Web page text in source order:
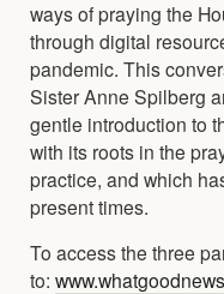
ways of praying the
through digital
pandemic. This
Sister Anne Spilberg
gentle introduction to
with its roots in the
practice, and which
present times.
To access the three
to: